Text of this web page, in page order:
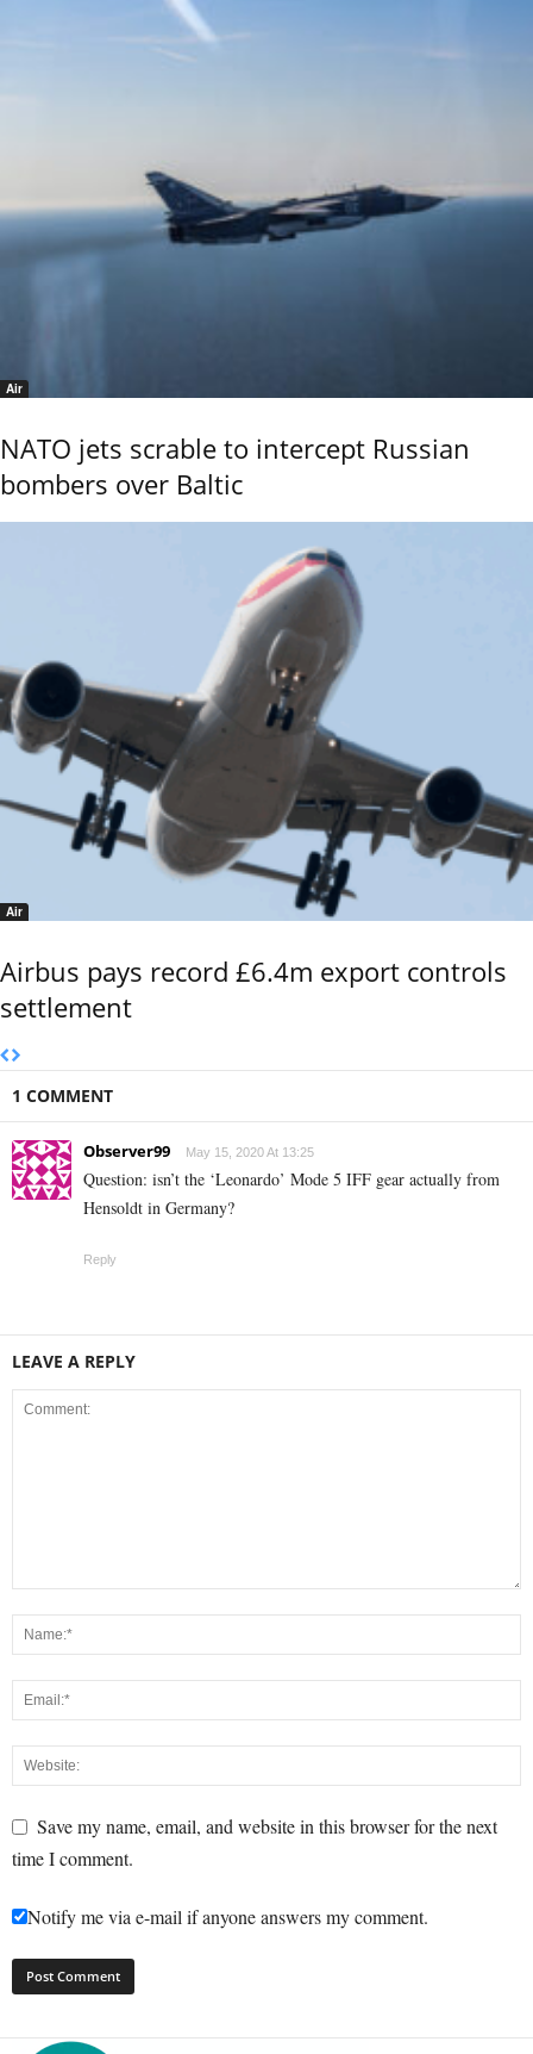
Air
NATO jets scrable to intercept Russian
bombers over Baltic
Air
Airbus pays record £6.4m export controls
settlement
1 COMMENT
Observer99 May 15, 2020 At 13:25
Question: isn’t the ‘Leonardo’ Mode 5 IFF gear actually from
Hensoldt in Germany?
Reply
LEAVE A REPLY
Save my name, email, and website in this browser for the next
time I comment.
Notify me via e-mail if anyone answers my comment.